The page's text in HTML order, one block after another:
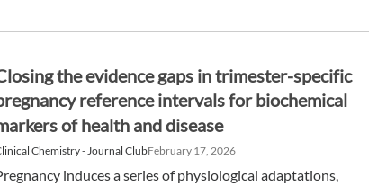
the evidence gaps in trimester-specific
reference intervals for biochemical
of health and disease
Chemistry - Journal ClubFebruary 17, 2026
induces a series of physiological adaptations,